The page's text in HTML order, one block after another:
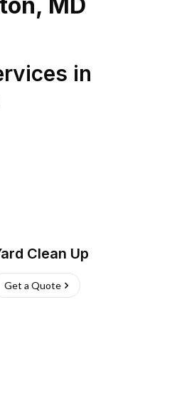
in
Clean Up
Get a Quote